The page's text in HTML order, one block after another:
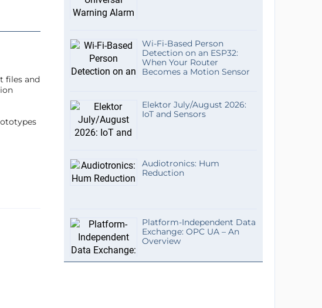
files and
Wi-Fi-Based Person
Detection on an ESP32:
When Your Router
Becomes a Motion Sensor
Elektor July/August 2026:
IoT and Sensors
Audiotronics: Hum
Reduction
Platform-Independent Data
Exchange: OPC UA – An
Overview